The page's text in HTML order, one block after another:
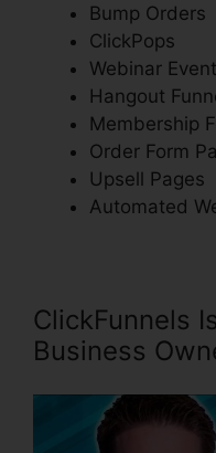
Bump Orders
ClickPops
Webinar
Hangout
Membership
Order Form
Upsell Pages
Automated
ClickFunnels
Business